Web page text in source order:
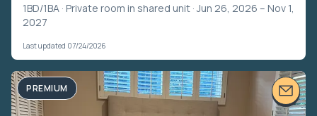
1BD/1BA · Private room in shared unit · Jun 26, 2026 – Nov 1,
2027
Last updated 07/24/2026
PREMIUM